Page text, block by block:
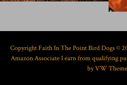
Copyright Faith In The Point Bird Dogs ©
Amazon Associate I earn from qualifying
byVW